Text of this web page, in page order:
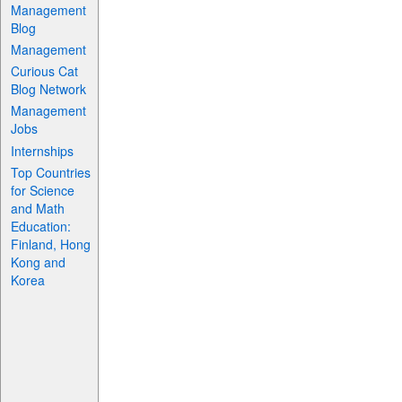
Management
Blog
Management
Curious Cat
Blog Network
Management
Jobs
Internships
Top Countries
for Science
and Math
Education:
Finland, Hong
Kong and
Korea